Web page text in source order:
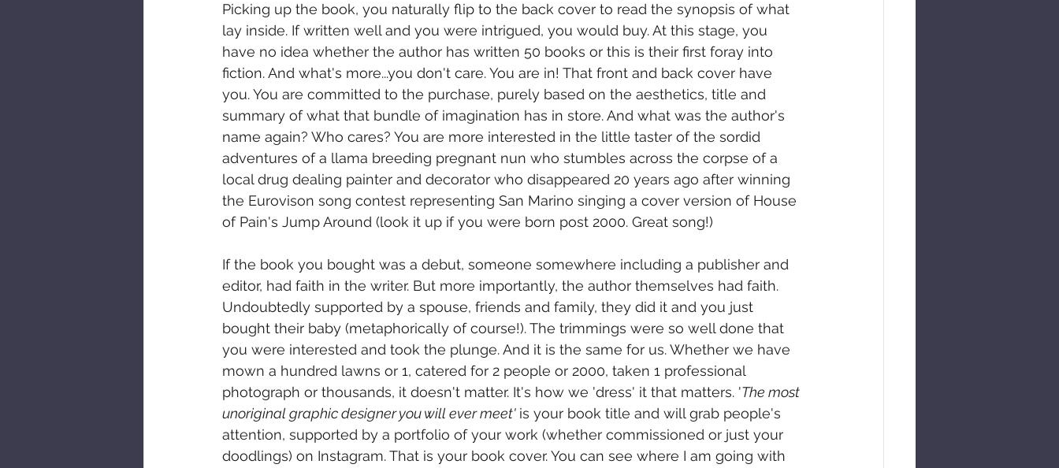
Picking up the book, you naturally flip to the back cover to read the synopsis of what
lay inside. If written well and you were intrigued, you would buy. At this stage, you
have no idea whether the author has written 50 books or this is their first foray into
fiction. And what's more...you don't care. You are in! That front and back cover have
you. You are committed to the purchase, purely based on the aesthetics, title and
summary of what that bundle of imagination has in store. And what was the author's
name again? Who cares? You are more interested in the little taster of the sordid
adventures of a llama breeding pregnant nun who stumbles across the corpse of a
local drug dealing painter and decorator who disappeared 20 years ago after winning
the Eurovison song contest representing San Marino singing a cover version of House
of Pain's Jump Around (look it up if you were born post 2000. Great song!)
If the book you bought was a debut, someone somewhere including a publisher and
editor, had faith in the writer. But more importantly, the author themselves had faith.
Undoubtedly supported by a spouse, friends and family, they did it and you just
bought their baby (metaphorically of course!). The trimmings were so well done that
you were interested and took the plunge. And it is the same for us. Whether we have
mown a hundred lawns or 1, catered for 2 people or 2000, taken 1 professional
photograph or thousands, it doesn't matter. It's how we 'dress' it that matters. 'The most
unoriginal graphic designer you will ever meet' is your book title and will grab people's
attention, supported by a portfolio of your work (whether commissioned or just your
doodlings) on Instagram. That is your book cover. You can see where I am going with